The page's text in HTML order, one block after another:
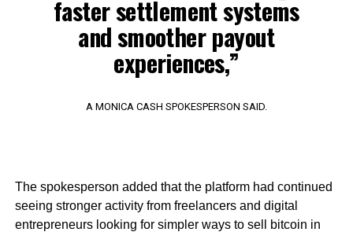
faster settlement systems
and smoother payout
experiences,”
A MONICA CASH SPOKESPERSON SAID.
The spokesperson added that the platform had continued
seeing stronger activity from freelancers and digital
entrepreneurs looking for simpler ways to sell bitcoin in